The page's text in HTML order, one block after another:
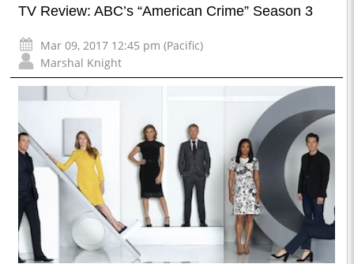
TV Review: ABC’s “American Crime” Season 3
Mar 09, 2017 12:45 pm (Pacific)
Marshal Knight